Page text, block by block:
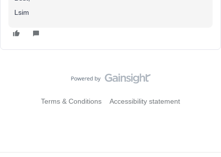
Lsim
Terms & Conditions Accessibility statement